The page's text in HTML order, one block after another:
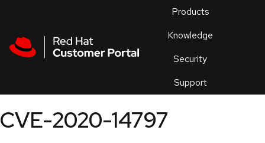
Products
Knowledge
Security
Support
an
CVE-2020-14797